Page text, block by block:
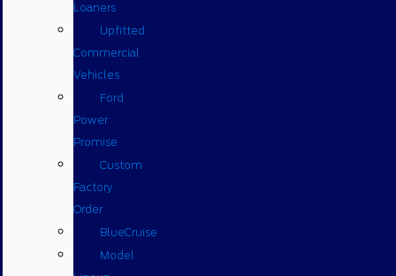
Loaners
Upfitted
Commercial
Vehicles
Ford
Power
Promise
Custom
Factory
Order
BlueCruise
Model